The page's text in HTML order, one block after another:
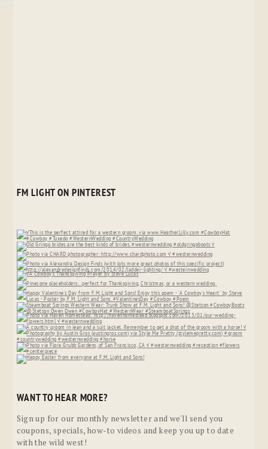
FM LIGHT ON PINTEREST
WANT TO HEAR MORE?
Sign up for our monthly newsletter and we'll send you
coupons, specials, how-to videos and keep you up to date
with the wild west!